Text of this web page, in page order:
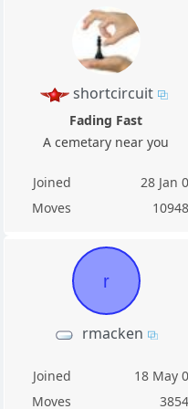
shortcircuit
Fading Fast
A cemetary near you
Joined
28 Jan
Moves
r
rmacken
Joined
18 May
Moves